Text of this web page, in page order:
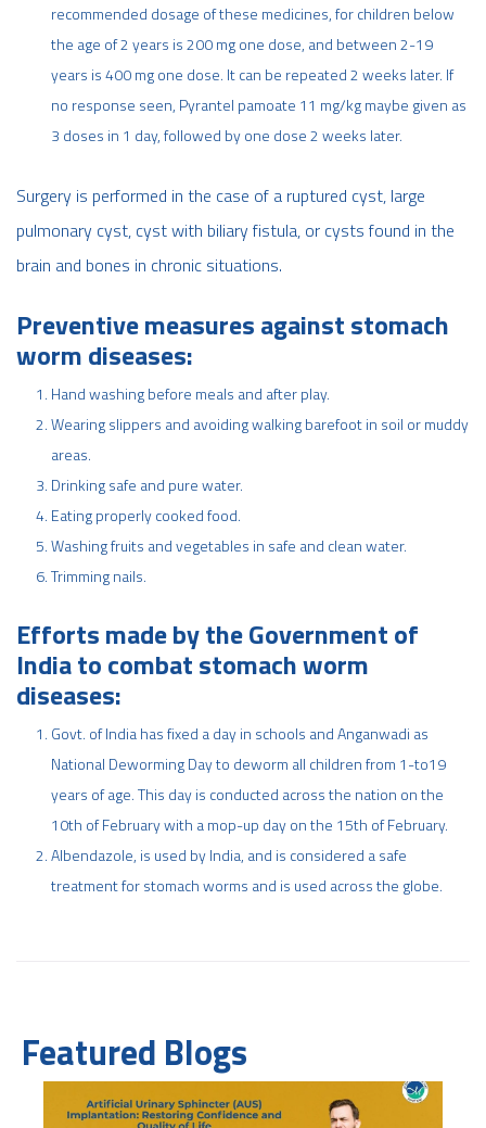
recommended dosage of these medicines, for children below
the age of 2 years is 200 mg one dose, and between 2-19
years is 400 mg one dose. It can be repeated 2 weeks later. If
no response seen, Pyrantel pamoate 11 mg/kg maybe given as
3 doses in 1 day, followed by one dose 2 weeks later.
Surgery is performed in the case of a ruptured cyst, large
pulmonary cyst, cyst with biliary fistula, or cysts found in the
brain and bones in chronic situations.
Preventive measures against stomach
worm diseases:
Hand washing before meals and after play.
Wearing slippers and avoiding walking barefoot in soil or muddy
areas.
Drinking safe and pure water.
Eating properly cooked food.
Washing fruits and vegetables in safe and clean water.
Trimming nails.
Efforts made by the Government of
India to combat stomach worm
diseases:
Govt. of India has fixed a day in schools and Anganwadi as
National Deworming Day to deworm all children from 1-to19
years of age. This day is conducted across the nation on the
10th of February with a mop-up day on the 15th of February.
Albendazole, is used by India, and is considered a safe
treatment for stomach worms and is used across the globe.
Featured Blogs